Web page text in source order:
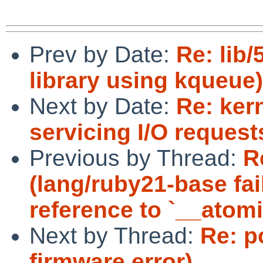
Prev by Date: Re: lib/
library using kqueue)
Next by Date: Re:
servicing I/O
Previous by Thread:
(lang/ruby21-base
reference to
Next by Thread: Re: